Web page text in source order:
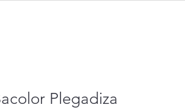
Plegadiza